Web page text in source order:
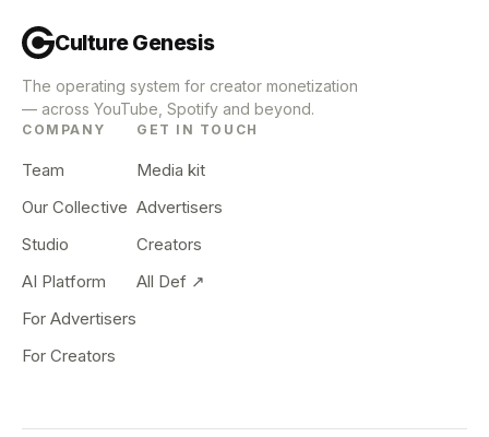
Culture Genesis
The operating system for creator monetization
— across YouTube, Spotify and beyond.
COMPANY
Team
Our Collective
Studio
AI Platform
For Advertisers
For Creators
GET IN TOUCH
Media kit
Advertisers
Creators
All Def ↗